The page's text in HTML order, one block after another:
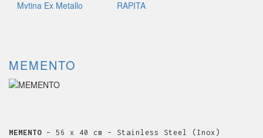
MEMENTO
MEMENTO – 56 x 40 cm – Stainless Steel (Inox)